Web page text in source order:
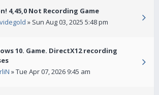
4,45,0 Not Recording Game
» Sun Aug 03, 2025 5:48 pm
10. Game. DirectX12 recording
» Tue Apr 07, 2026 9:45 am